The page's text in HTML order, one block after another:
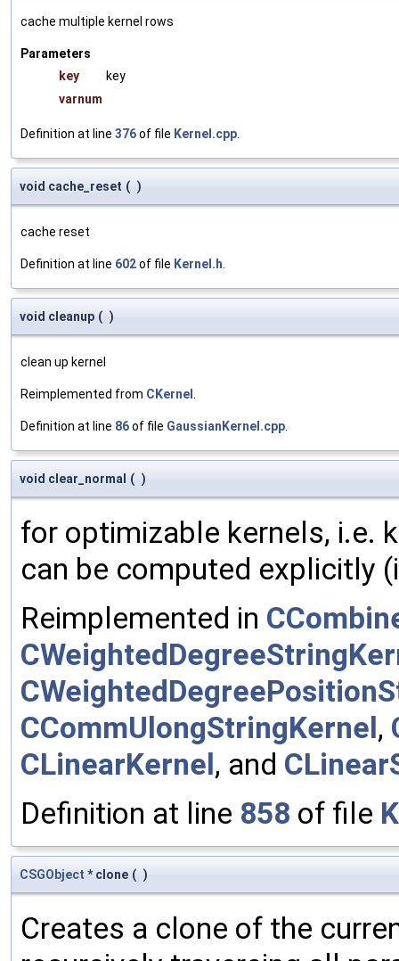
cache multiple kernel rows
Parameters
key
key
varnum
Definition at line 376of file Kernel.cpp
void cache_reset ( )
cache reset
Definition at line 602of file Kernel.h
void cleanup ( )
clean up kernel
Reimplemented from CKernel
Definition at line 86of file GaussianKernel.cpp
void clear_normal ( )
for optimizable kernels, i.e.
can be computed explicitly
Reimplemented in
CCommUlongStringKernel,
CLinearKernel, and
Definition at line 858 of file
CSGObject * clone ( )
Creates a clone of the